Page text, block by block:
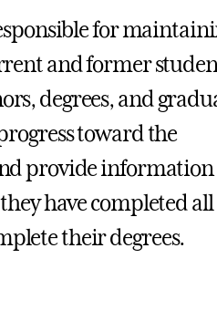
for
and former
degrees, and
toward the
provide
have completed all
their degrees.